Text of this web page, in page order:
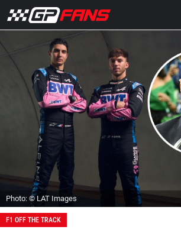
Photo: © LAT Images
F1 OFF THE TRACK